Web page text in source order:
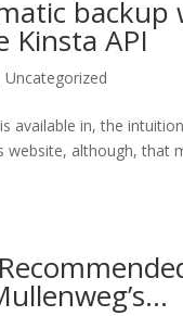
Kinsta API
available in, the
website, although, that